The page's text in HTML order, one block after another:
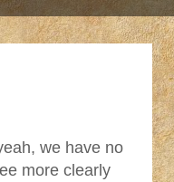
we have no
more clearly